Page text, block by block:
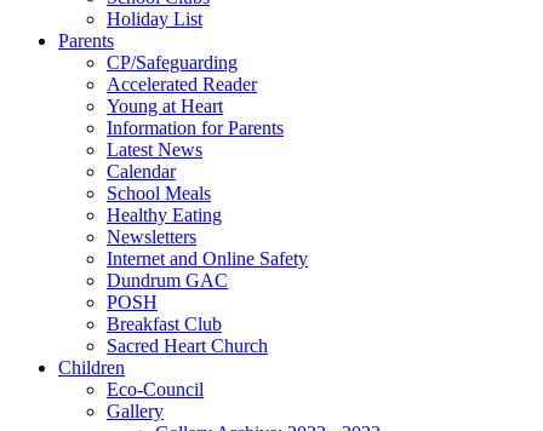
Holiday List
Parents
CP/Safeguarding
Accelerated Reader
Young at Heart
Information for Parents
Latest News
Calendar
School Meals
Healthy Eating
Newsletters
Internet and Online Safety
Dundrum GAC
POSH
Breakfast Club
Sacred Heart Church
Children
Eco-Council
Gallery